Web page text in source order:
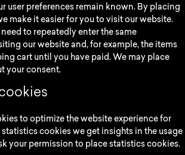
user preferences remain known. By placing
make it easier for you to visit our website.
to repeatedly enter the same
our website and, for example, the items
cart until you have paid. We may place
your consent.
to optimize the website experience for
statistics cookies we get insights in the usage
your permission to place statistics cookies.